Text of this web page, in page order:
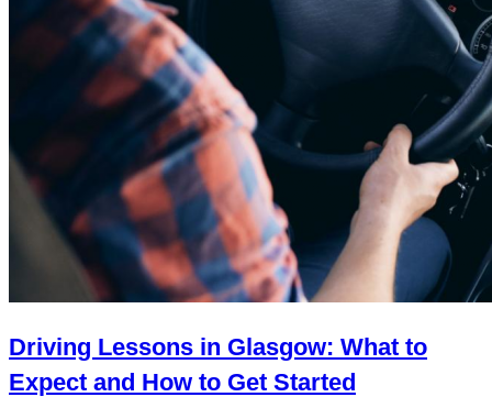
Driving Lessons in Glasgow: What to
Expect and How to Get Started